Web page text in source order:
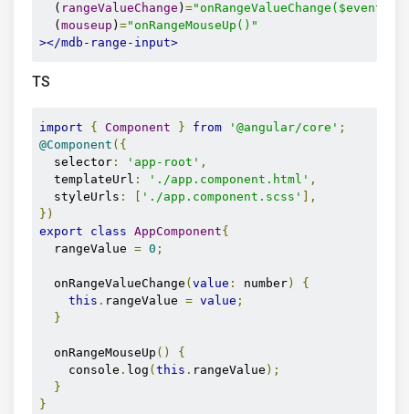
  (
rangeValueChange ) =
  (
mouseup ) ="onRangeMouseUp()"
></mdb-range-input>
TS
import { Component } from '@angular/core' ;
@Component ({
  selector
: 'app-root' ,
  templateUrl
: './app.component.html' ,
  styleUrls
: './app.component.scss'
],
})
export
class AppComponent{
  rangeValue
= 0 ;
  onRangeValueChange
( value : number)
{
this . rangeValue = value ;
}
  onRangeMouseUp
()
{
    console
. log ( this . rangeValue );
}
}